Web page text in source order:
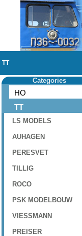
TT
Categories
HO
TT
LS MODELS
AUHAGEN
PERESVET
TILLIG
ROCO
PSK MODELBOUW
VIESSMANN
PREISER